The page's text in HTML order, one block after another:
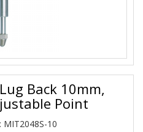
Back 10mm,
Point
MIT2048S-10